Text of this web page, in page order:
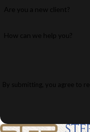
Are you a new client?
How can we help you?
By submitting, you agree to